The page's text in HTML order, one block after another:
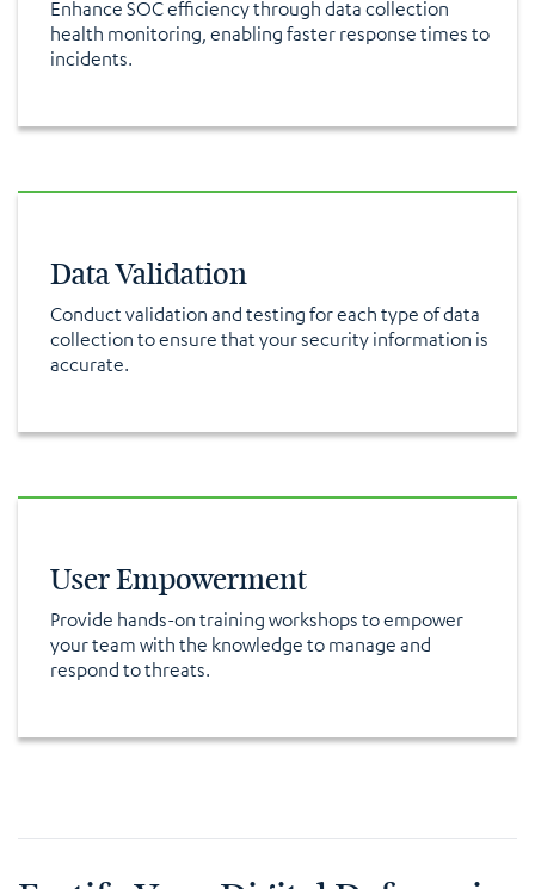
Enhance SOC efficiency through data collection
health monitoring, enabling faster response times to
incidents.
Data Validation
Conduct validation and testing for each type of data
collection to ensure that your security information is
accurate.
User Empowerment
Provide hands-on training workshops to empower
your team with the knowledge to manage and
respond to threats.